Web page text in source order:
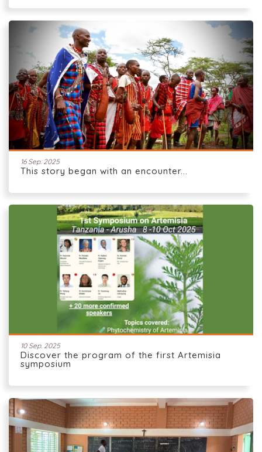
16 Sep. 2025
This story began with an encounter...
10 Sep. 2025
Discover the program of the first Artemisia
symposium